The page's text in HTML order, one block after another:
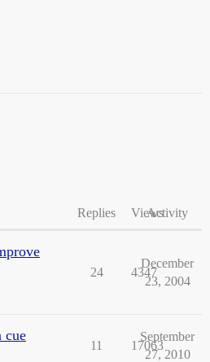
Replies ViewsActivity
24 4347
December
23, 2004
cue
11 17063
September
27, 2010